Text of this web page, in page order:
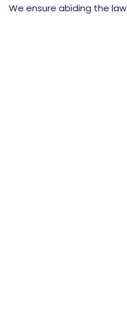
We ensure abiding the